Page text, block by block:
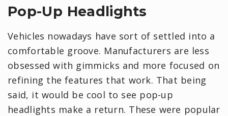
Pop-Up Headlights
Vehicles nowadays have sort of settled into a
comfortable groove. Manufacturers are less
obsessed with gimmicks and more focused on
refining the features that work. That being
said, it would be cool to see pop-up
headlights make a return. These were popular